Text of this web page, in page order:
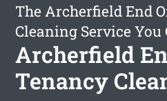
The Archerfield End
Cleaning Service You
Archerfield
Tenancy